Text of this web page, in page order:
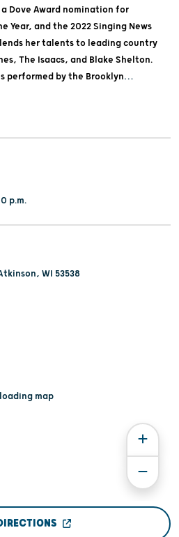
Dove Award nomination for
Year, and the 2022 Singing News
lends her talents to leading country
The Isaacs, and Blake Shelton.
performed by the Brooklyn
to Gospel and contemporary
you’re sure to love!
p.m.
WI 53538
map